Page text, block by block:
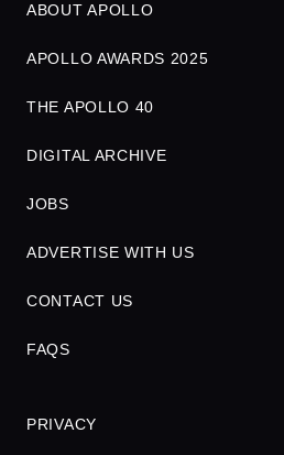
ABOUT APOLLO
APOLLO AWARDS 2025
THE APOLLO 40
DIGITAL ARCHIVE
JOBS
ADVERTISE WITH US
CONTACT US
FAQS
PRIVACY